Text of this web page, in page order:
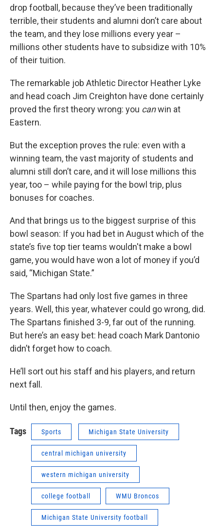
drop football, because they’ve been traditionally
terrible, their students and alumni don’t care about
the team, and they lose millions every year –
millions other students have to subsidize with 10%
of their tuition.
The remarkable job Athletic Director Heather Lyke
and head coach Jim Creighton have done certainly
proved the first theory wrong: you canwin at
Eastern.
But the exception proves the rule: even with a
winning team, the vast majority of students and
alumni still don’t care, and it will lose millions this
year, too – while paying for the bowl trip, plus
bonuses for coaches.
And that brings us to the biggest surprise of this
bowl season: If you had bet in August which of the
state’s five top tier teams wouldn't make a bowl
game, you would have won a lot of money if you’d
said, “Michigan State.”
The Spartans had only lost five games in three
years. Well, this year, whatever could go wrong, did.
The Spartans finished 3-9, far out of the running.
But here’s an easy bet: head coach Mark Dantonio
didn’t forget how to coach.
He’ll sort out his staff and his players, and return
next fall.
Until then, enjoy the games.
Tags Sports Michigan State University
central michigan university
western michigan university
college football WMU Broncos
Michigan State University football